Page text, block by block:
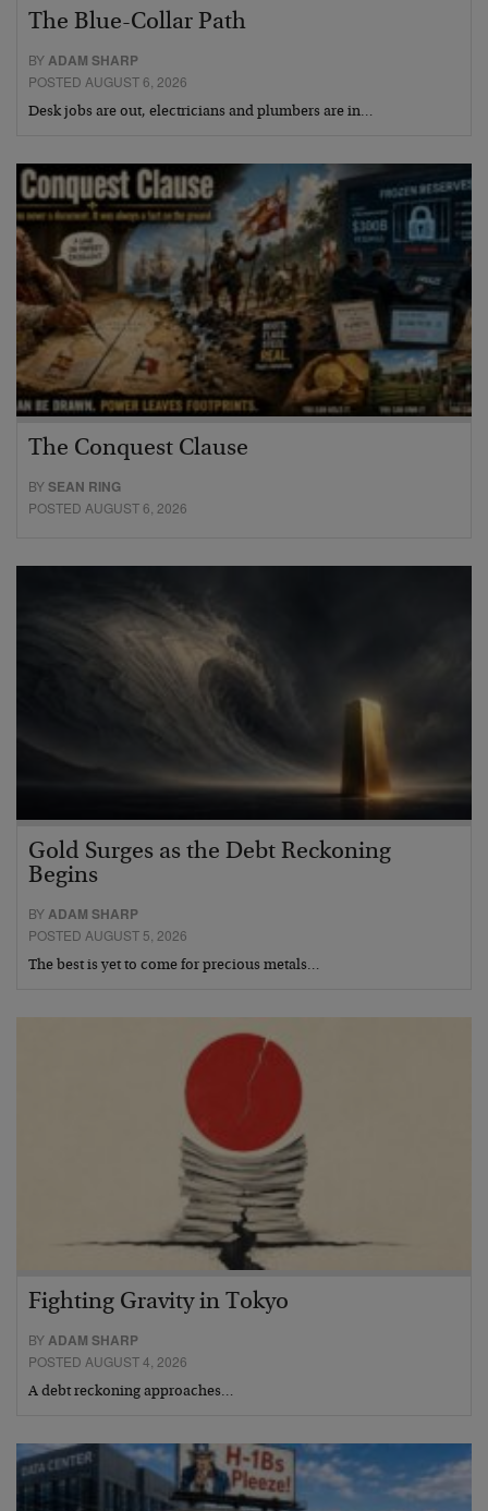
The Blue-Collar Path
BYADAM SHARP
POSTED AUGUST 6, 2026
Desk jobs are out, electricians and plumbers are in…
The Conquest Clause
BYSEAN RING
POSTED AUGUST 6, 2026
Gold Surges as the Debt Reckoning
Begins
BYADAM SHARP
POSTED AUGUST 5, 2026
The best is yet to come for precious metals…
Fighting Gravity in Tokyo
BYADAM SHARP
POSTED AUGUST 4, 2026
A debt reckoning approaches…